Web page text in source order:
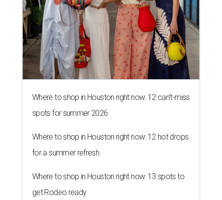
Where to shop in Houston right now: 12 can't-miss
spots for summer 2026
Where to shop in Houston right now: 12 hot drops
for a summer refresh
Where to shop in Houston right now: 13 spots to
get Rodeo ready